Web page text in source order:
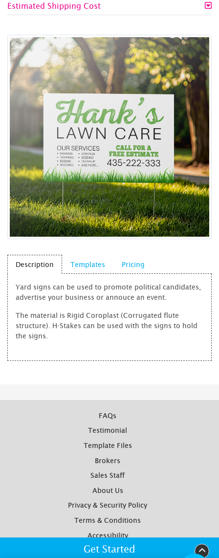
Estimated Shipping Cost
Get Started
Description Templates Pricing
Yard signs can be used to promote political candidates,
advertise your business or annouce an event.
The material is Rigid Coroplast (Corrugated flute
structure). H-Stakes can be used with the signs to hold
the signs.
FAQs
Testimonial
Template Files
Brokers
Sales Staff
About Us
Privacy & Security Policy
Terms & Conditions
Accessibility
Yotpo Reviews